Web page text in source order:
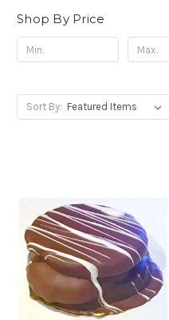
Shop By Price
Sort By: